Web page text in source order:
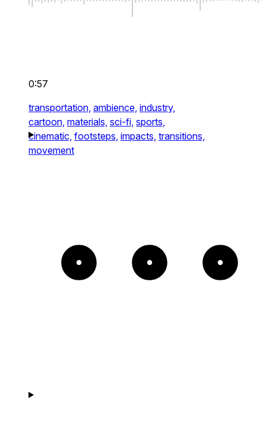
0:57
transportation, ambience, industry,
cartoon, materials, sci-fi, sports,
cinematic, footsteps, impacts, transitions,
movement